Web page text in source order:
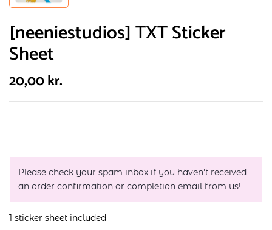
[neeniestudios] TXT Sticker
Sheet
20,00kr.
Please check your spam inbox if you haven't received
an order confirmation or completion email from us!
1 sticker sheet included